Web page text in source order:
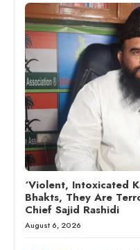
‘Violent, Intoxicated
Bhakts, They Are
Chief Sajid Rashidi
August 6, 2026